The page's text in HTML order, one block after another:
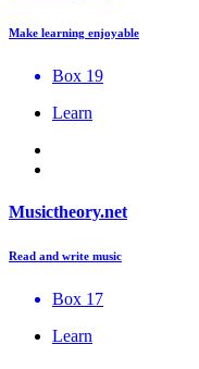
Make learning enjoyable
Box 19
Learn
Musictheory.net
Read and write music
Box 17
Learn